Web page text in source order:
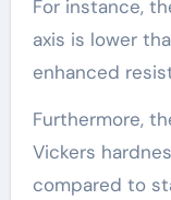
For instance,
axis is lower
enhanced
Furthermore,
Vickers
compared to